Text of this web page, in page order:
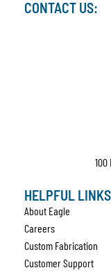
CONTACT US:
100
HELPFUL
About Eagle
Careers
Custom Fabrication
Customer Support